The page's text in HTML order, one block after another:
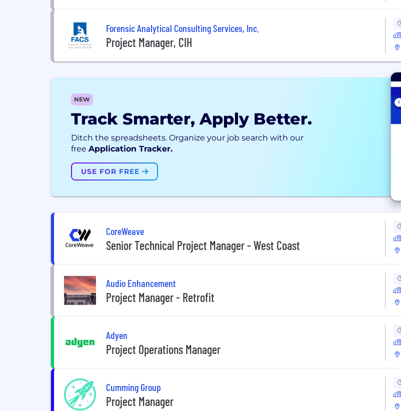
Forensic Analytical Consulting Services, Inc.
Project Manager, CIH
NEW
Track Smarter, Apply Better.
Ditch the spreadsheets. Organize your job search with our
free Application Tracker.
USE FOR FREE
CoreWeave
Senior Technical Project Manager - West Coast
Audio Enhancement
Project Manager - Retrofit
Adyen
Project Operations Manager
Cumming Group
Project Manager